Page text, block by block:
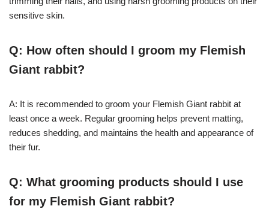
sensitive skin.
Q: How often should I groom my Flemish
Giant rabbit?
A: It is recommended to groom your Flemish Giant rabbit at
least once a week. Regular grooming helps prevent matting,
reduces shedding, and maintains the health and appearance of
their fur.
Q: What grooming products should I use
for my Flemish Giant rabbit?